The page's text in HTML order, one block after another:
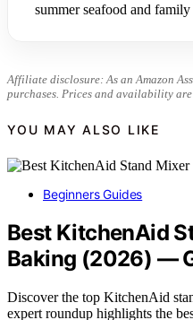
summer seafood and family
Affiliate disclosure: As an Amazon
purchases. Prices and availability
YOU MAY ALSO LIKE
Beginners Guides
Best KitchenAid
Baking (2026) —
Discover the top KitchenAid
expert roundup highlights the